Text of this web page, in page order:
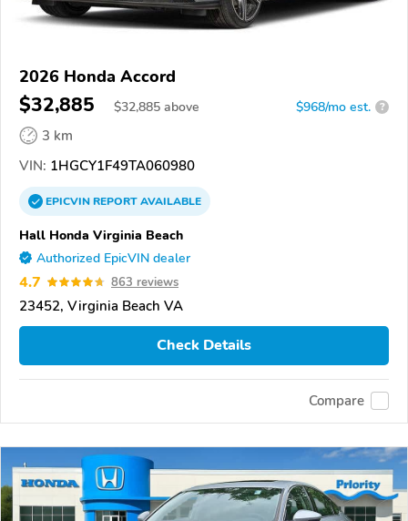
2026 Honda Accord
$32,885 $32,885 above $968/mo est. ?
3 km
VIN: 1HGCY1F49TA060980
EPICVINREPORTAVAILABLE
Hall Honda Virginia Beach
Authorized EpicVIN dealer
4.7 863 reviews
23452, Virginia Beach VA
Check Details
Compare